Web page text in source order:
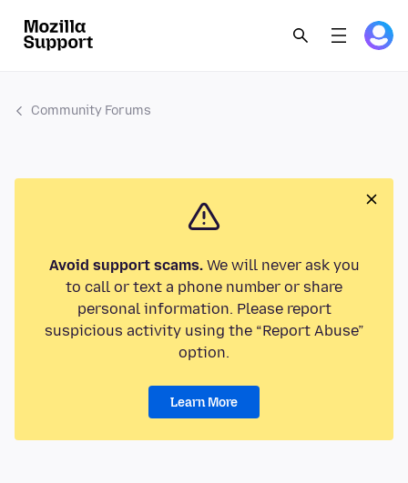
Community Forums
Avoid support scams.We will never ask you
to call or text a phone number or share
personal information. Please report
suspicious activity using the “Report Abuse”
option.
Learn More